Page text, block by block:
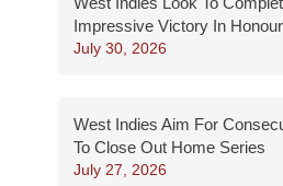
Impressive Victory In
July 30, 2026
West Indies Aim For
To Close Out Home Series
July 27, 2026